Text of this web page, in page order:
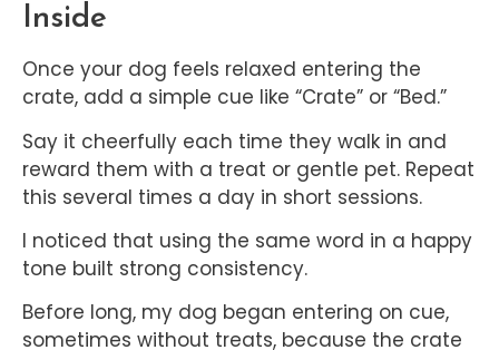
Inside
Once your dog feels relaxed entering the
crate, add a simple cue like “Crate” or “Bed.”
Say it cheerfully each time they walk in and
reward them with a treat or gentle pet. Repeat
this several times a day in short sessions.
I noticed that using the same word in a happy
tone built strong consistency.
Before long, my dog began entering on cue,
sometimes without treats, because the crate